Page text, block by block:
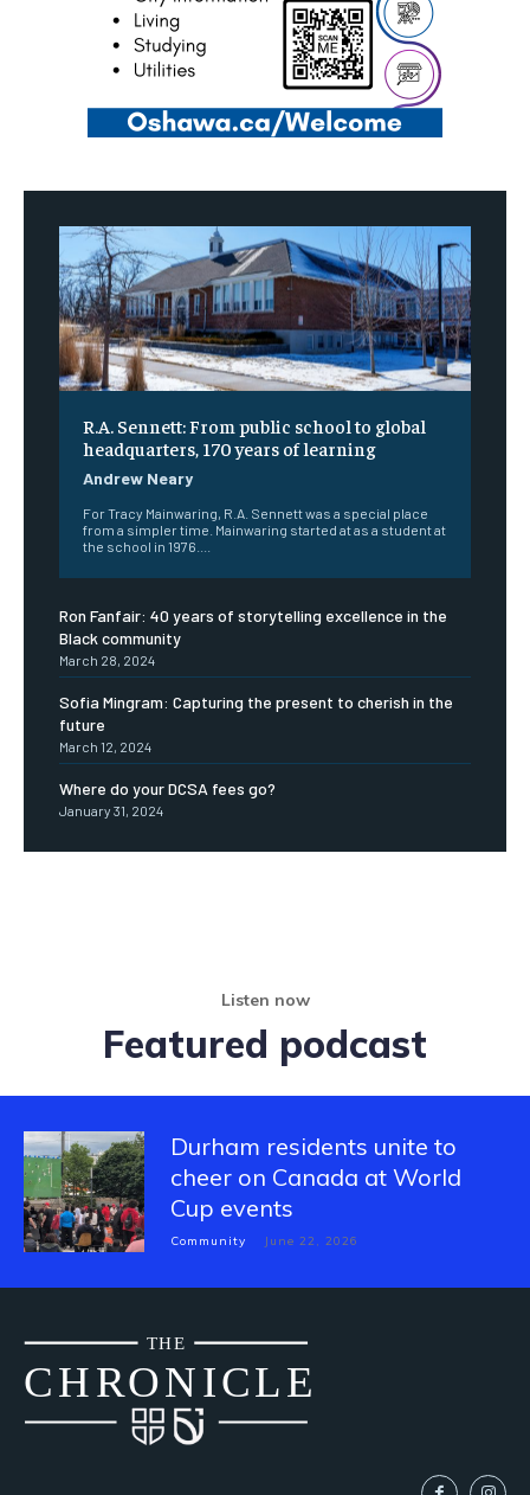
R.A. Sennett: From public school to global
headquarters, 170 years of learning
Andrew Neary
For Tracy Mainwaring, R.A. Sennett was a special place
from a simpler time. Mainwaring started at as a student at
the school in 1976....
Ron Fanfair: 40 years of storytelling excellence in the
Black community
March 28, 2024
Sofia Mingram: Capturing the present to cherish in the
future
March 12, 2024
Where do your DCSA fees go?
January 31, 2024
Listen now
Featured podcast
Durham residents unite to
cheer on Canada at World
Cup events
Community June 22, 2026
CHRONICLE
THE